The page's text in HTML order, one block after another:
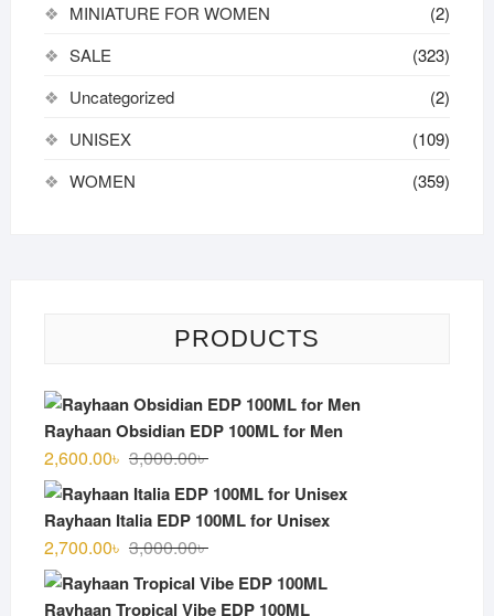
MINIATURE FOR WOMEN
(2)
SALE
(323)
Uncategorized
(2)
UNISEX
(109)
WOMEN
(359)
PRODUCTS
Rayhaan Obsidian EDP 100ML for Men
3,000.00৳Original
price
was:
2,600.00৳
Current
price
is:
Rayhaan Italia EDP 100ML for Unisex
3,000.00৳Original
price
was:
2,700.00৳
Current
price
is:
Rayhaan Tropical Vibe EDP 100ML